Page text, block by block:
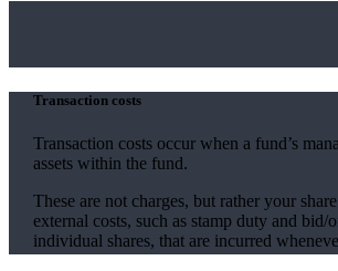
Transaction costs
Transaction costs occur when a fund’s
assets within the fund.
These are not charges, but rather your
external costs, such as stamp duty and bid/
individual shares, that are incurred
traded. The level of these costs is variable